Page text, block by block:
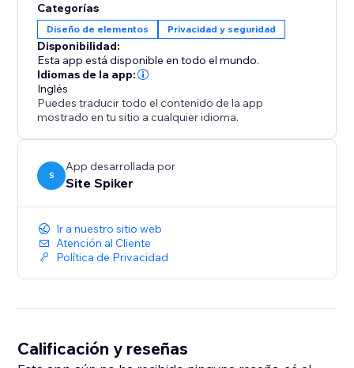
Remember verified visitors for a set period to avoid
repeated prompts and improve the browsing
experience.
Mobile & Desktop Ready
Optimized for all devices, ensuring a smooth and
consistent experience. Quick to install, easy to
configure, and designed for business compliance.
Categorías
Diseño de elementos Privacidad y seguridad
Disponibilidad:
Esta app está disponible en todo el mundo.
Idiomas de la app:
Inglés
Puedes traducir todo el contenido de la app
mostrado en tu sitio a cualquier idioma.
S
App desarrollada por
Site Spiker
Ir a nuestro sitio web
Atención al Cliente
Política de Privacidad
Calificación y reseñas